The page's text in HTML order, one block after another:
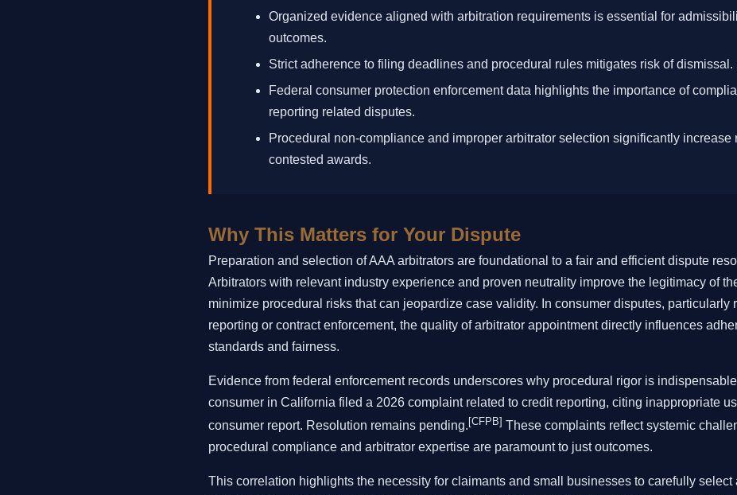
Organized evidence aligned with arbitration requirements is essential for
outcomes.
Strict adherence to filing deadlines and procedural rules mitigates risk of dismissal.
Federal consumer protection enforcement data highlights the importance of
reporting related disputes.
Procedural non-compliance and improper arbitrator selection significantly increase
contested awards.
Why This Matters for Your Dispute
Preparation and selection of AAA arbitrators are foundational to a fair and efficient dispute
Arbitrators with relevant industry experience and proven neutrality improve the legitimacy of
minimize procedural risks that can jeopardize case validity. In consumer disputes, particularly
reporting or contract enforcement, the quality of arbitrator appointment directly influences
standards and fairness.
Evidence from federal enforcement records underscores why procedural rigor is
consumer in California filed a 2026 complaint related to credit reporting, citing inappropriate
consumer report. Resolution remains pending. [CFPB] These complaints reflect systemic
procedural compliance and arbitrator expertise are paramount to just outcomes.
This correlation highlights the necessity for claimants and small businesses to carefully select